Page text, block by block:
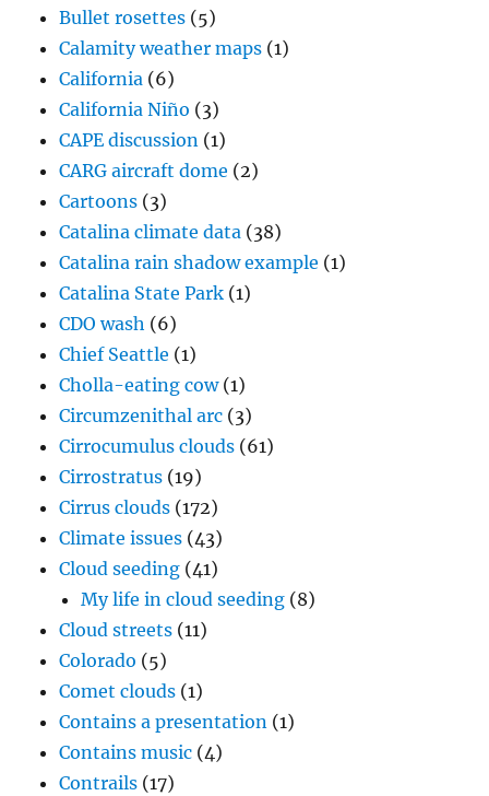
Bullet rosettes (5)
Calamity weather maps (1)
California (6)
California Niño (3)
CAPE discussion (1)
CARG aircraft dome (2)
Cartoons (3)
Catalina climate data (38)
Catalina rain shadow example (1)
Catalina State Park (1)
CDO wash (6)
Chief Seattle (1)
Cholla-eating cow(1)
Circumzenithal arc (3)
Cirrocumulus clouds (61)
Cirrostratus (19)
Cirrus clouds (172)
Climate issues (43)
Cloud seeding (41)
My life in cloud seeding (8)
Cloud streets (11)
Colorado (5)
Comet clouds (1)
Contains a presentation (1)
Contains music (4)
Contrails (17)